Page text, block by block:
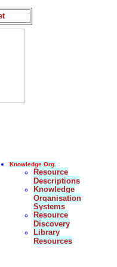
Knowledge Org.
Resource
Descriptions
Knowledge
Organisation
Systems
Resource
Discovery
Library
Resources